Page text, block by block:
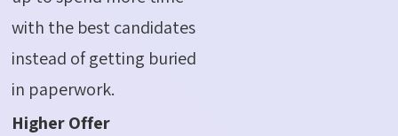
with the best candidates
instead of getting buried
in paperwork.
Higher Offer